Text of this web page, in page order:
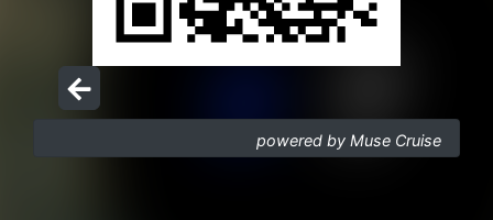
powered by Muse Cruise